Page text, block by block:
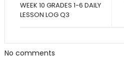
WEEK 10 GRADES 1-6 DAILY
LESSON LOG Q3
No comments